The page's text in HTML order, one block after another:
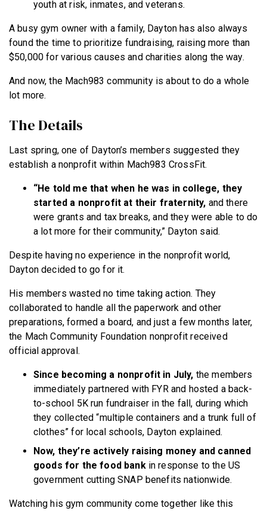
youth at risk, inmates, and veterans.
A busy gym owner with a family, Dayton has also always
found the time to prioritize fundraising, raising more than
$50,000 for various causes and charities along the way.
And now, the Mach983 community is about to do a whole
lot more.
The Details
Last spring, one of Dayton’s members suggested they
establish a nonprofit within Mach983 CrossFit.
“He told me that when he was in college, they
started a nonprofit at their fraternity, and there
were grants and tax breaks, and they were able to do
a lot more for their community,” Dayton said.
Despite having no experience in the nonprofit world,
Dayton decided to go for it.
His members wasted no time taking action. They
collaborated to handle all the paperwork and other
preparations, formed a board, and just a few months later,
the Mach Community Foundation nonprofit received
official approval.
Since becoming a nonprofit in July, the members
immediately partnered with FYR and hosted a back-
to-school 5K run fundraiser in the fall, during which
they collected “multiple containers and a trunk full of
clothes” for local schools, Dayton explained.
Now, they’re actively raising money and canned
goods for the food bankin response to the US
government cutting SNAP benefits nationwide.
Watching his gym community come together like this